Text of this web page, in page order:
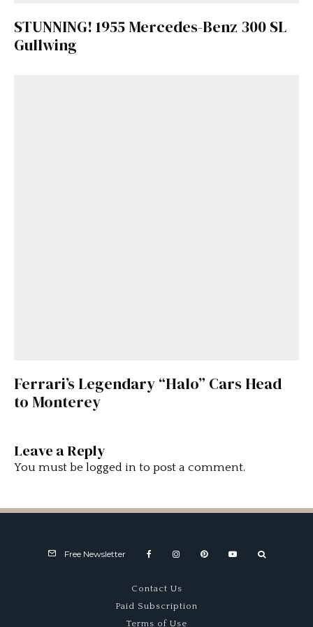
STUNNING! 1955 Mercedes-Benz 300 SL
Gullwing
Ferrari’s Legendary “Halo” Cars Head
to Monterey
Leave a Reply
You must be logged in to post a comment.
Free Newsletter
Contact Us
Paid Subscription
Terms of Use